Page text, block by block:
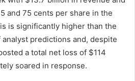
and 75 cents per share in the
is significantly higher than the
predictions and, despite
a total net loss of $114
soared in response.